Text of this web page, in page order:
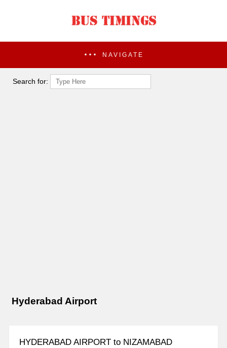
NAVIGATE
Search for:
Hyderabad Airport
HYDERABAD AIRPORT to NIZAMABAD